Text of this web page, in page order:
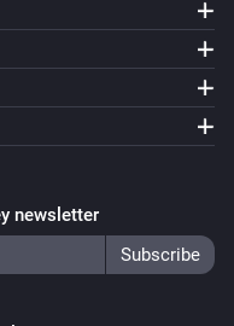
newsletter